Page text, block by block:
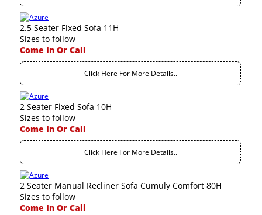
2.5 Seater Fixed Sofa 11H
Sizes to follow
Come In Or Call
Click Here For More Details..
2 Seater Fixed Sofa 10H
Sizes to follow
Come In Or Call
Click Here For More Details..
2 Seater Manual Recliner Sofa Cumuly Comfort 80H
Sizes to follow
Come In Or Call